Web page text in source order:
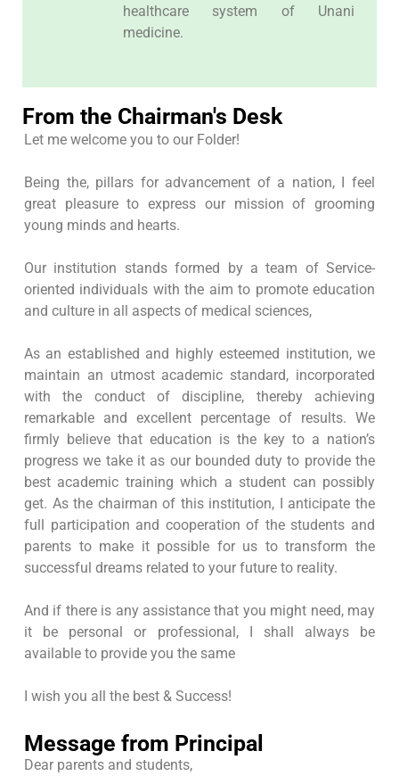
healthcare system of Unani
medicine.
From the Chairman's Desk
Let me welcome you to our Folder!
Being the, pillars for advancement of a nation, I feel
great pleasure to express our mission of grooming
young minds and hearts.
Our institution stands formed by a team of Service-
oriented individuals with the aim to promote education
and culture in all aspects of medical sciences,
As an established and highly esteemed institution, we
maintain an utmost academic standard, incorporated
with the conduct of discipline, thereby achieving
remarkable and excellent percentage of results. We
firmly believe that education is the key to a nation’s
progress we take it as our bounded duty to provide the
best academic training which a student can possibly
get. As the chairman of this institution, I anticipate the
full participation and cooperation of the students and
parents to make it possible for us to transform the
successful dreams related to your future to reality.
And if there is any assistance that you might need, may
it be personal or professional, I shall always be
available to provide you the same
I wish you all the best & Success!
Message from Principal
Dear parents and students,